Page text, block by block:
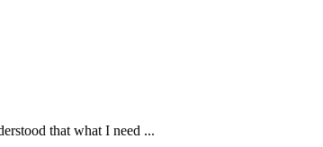
that what I need ...